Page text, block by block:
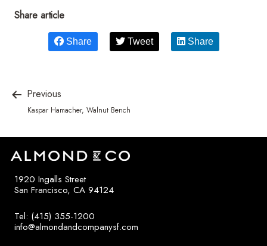
Share article
Share Tweet Share
Previous
Kaspar Hamacher, Walnut Bench
1920 Ingalls Street
San Francisco, CA 94124
Tel: (415) 355-1200
info@almondandcompanysf.com